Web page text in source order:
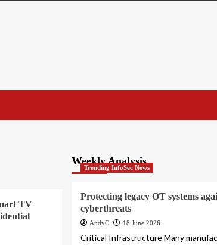
TV
Weekly Analysis
Trending InfoSec News
Protecting legacy OT systems
cyberthreats
AndyC 18 June 2026
Critical Infrastructure Many